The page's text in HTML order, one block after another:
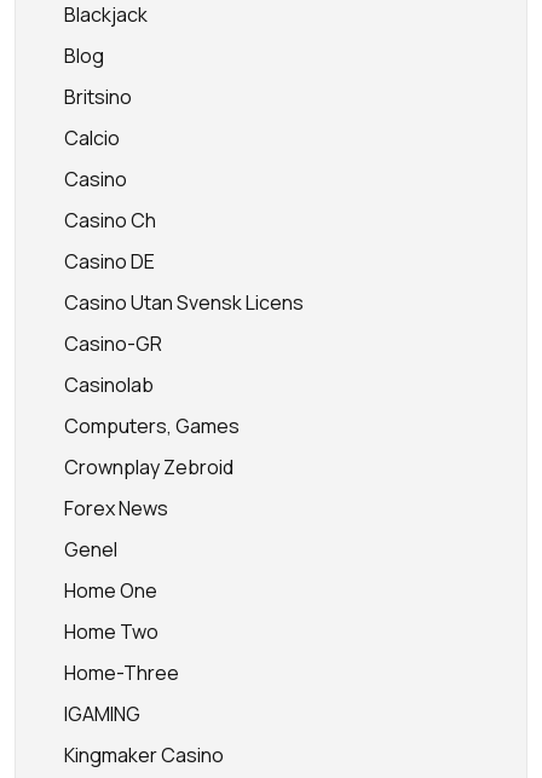
Blackjack
Blog
Britsino
Calcio
Casino
Casino Ch
Casino DE
Casino Utan Svensk Licens
Casino-GR
Casinolab
Computers, Games
Crownplay Zebroid
Forex News
Genel
Home One
Home Two
Home-Three
IGAMING
Kingmaker Casino